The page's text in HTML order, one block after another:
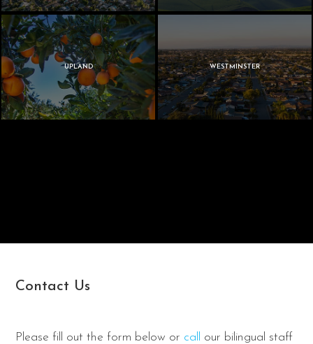
UPLAND WESTMINSTER
Contact Us
Please fill out the form below or call
our bilingual staff